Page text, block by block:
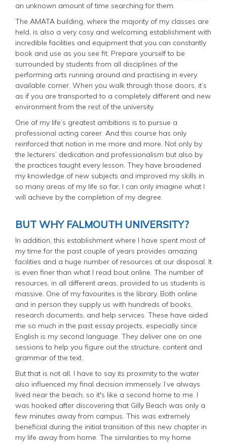
an unknown amount of time searching for them.
The AMATA building, where the majority of my classes are
held, is also a very cosy and welcoming establishment with
incredible facilities and equipment that you can constantly
book and use as you see fit. Prepare yourself to be
surrounded by students from all disciplines of the
performing arts running around and practising in every
available corner. When you walk through those doors, it’s
as if you are transported to a completely different and new
environment from the rest of the university.
One of my life’s greatest ambitions is to pursue a
professional acting career. And this course has only
reinforced that notion in me more and more. Not only by
the lecturers’ dedication and professionalism but also by
the practices taught every lesson. They have broadened
my knowledge of new subjects and improved my skills in
so many areas of my life so far, I can only imagine what I
will achieve by the completion of my degree.
BUT WHY FALMOUTH UNIVERSITY?
In addition, this establishment where I have spent most of
my time for the past couple of years provides amazing
facilities and a huge number of resources at our disposal. It
is even finer than what I read bout online. The number of
resources, in all different areas, provided to us students is
massive. One of my favourites is the library. Both online
and in person they supply us with hundreds of books,
research documents, and help services. These have aided
me so much in the past essay projects, especially since
English is my second language. They deliver one on one
sessions to help you figure out the structure, content and
grammar of the text.
But that is not all. I have to say its proximity to the water
also influenced my final decision immensely. I’ve always
lived near the beach, so it's like a second home to me. I
was hooked after discovering that Gilly Beach was only a
few minutes away from campus. This was extremely
beneficial during the initial transition of this new chapter in
my life away from home. The similarities to my home